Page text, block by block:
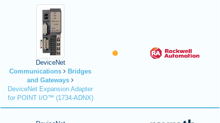
DeviceNet
Communications
Bridges
and Gateways
DeviceNet Expansion Adapter
for POINT I/O™ (1734-ADNX)